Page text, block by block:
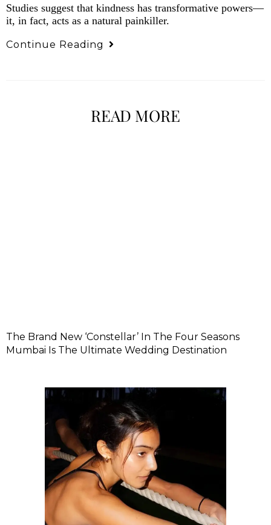
Studies suggest that kindness has transformative powers—
it, in fact, acts as a natural painkiller.
Continue Reading
READ MORE
The Brand New ‘Constellar’ In The Four Seasons
Mumbai Is The Ultimate Wedding Destination